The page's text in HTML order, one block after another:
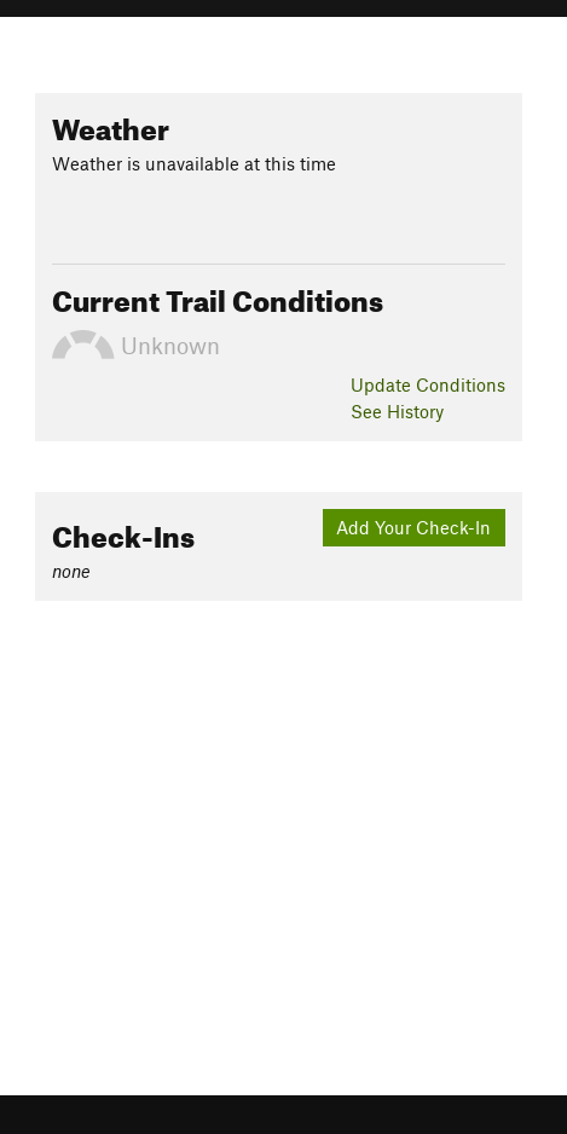
Weather
Weather is unavailable at this time
Current Trail Conditions
Unknown
Update Conditions
See History
Add Your Check-In
Check-Ins
none